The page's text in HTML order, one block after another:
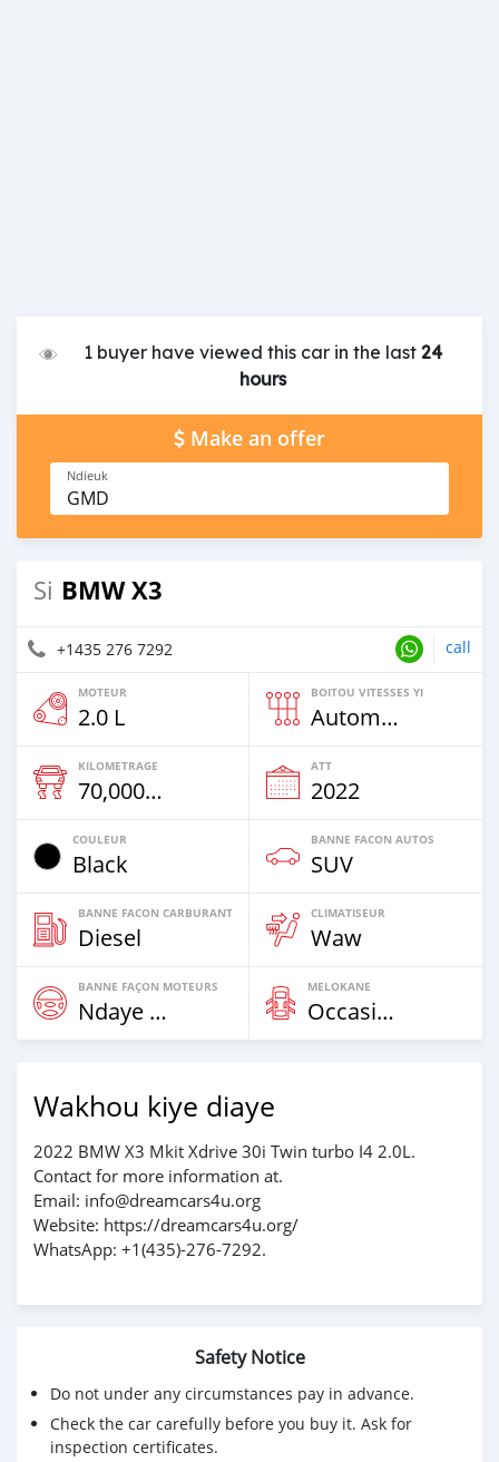
1 buyer have viewed this car in the last24
hours
Make an offer
Ndieuk
GMD
Si BMW X3
+1435 276 7292 call
MOTEUR
2.0 L
BOITOU VITESSES YI
Automatique
KILOMETRAGE
70,000 Km
ATT
2022
COULEUR
Black
BANNE FACON AUTOS
SUV
BANNE FACON CARBURANT
Diesel
CLIMATISEUR
Waw
BANNE FAÇON MOTEURS
Ndaye Diorr
MELOKANE
Occasion
Wakhou kiye diaye
2022 BMW X3 Mkit Xdrive 30i Twin turbo I4 2.0L.
Contact for more information at.
Email: info@dreamcars4u.org
Website: https://dreamcars4u.org/
WhatsApp: +1(435)-276-7292‬.
Safety Notice
Do not under any circumstances pay in advance.
Check the car carefully before you buy it. Ask for
inspection certificates.